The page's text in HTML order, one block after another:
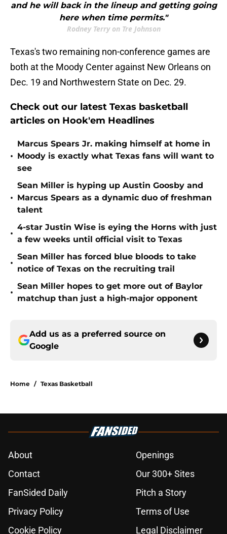
and he will back in the lineup and getting going
here when time permits."
Rodney Terry on Tre Johnson
Texas's two remaining non-conference games are
both at the Moody Center against New Orleans on
Dec. 19 and Northwestern State on Dec. 29.
Check out our latest Texas basketball
articles on Hook'em Headlines
•
Marcus Spears Jr. making himself at home in
Moody is exactly what Texas fans will want to
see
•
Sean Miller is hyping up Austin Goosby and
Marcus Spears as a dynamic duo of freshman
talent
•
4-star Justin Wise is eying the Horns with just
a few weeks until official visit to Texas
•
Sean Miller has forced blue bloods to take
notice of Texas on the recruiting trail
•
Sean Miller hopes to get more out of Baylor
matchup than just a high-major opponent
Add us as a preferred source on
Google
Home / Texas Basketball
About
Openings
Contact
Our 300+ Sites
FanSided Daily
Pitch a Story
Privacy Policy
Terms of Use
Cookie Policy
Legal Disclaimer